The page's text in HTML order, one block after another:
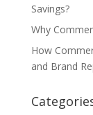
Savings?
Why
How
and Brand